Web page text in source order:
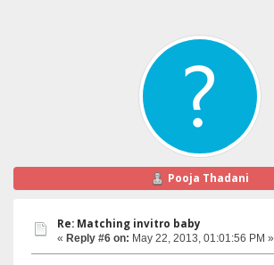
Pooja Thadani
Re: Matching invitro baby
« Reply #6 on: May 22, 2013, 01:01:56 PM »